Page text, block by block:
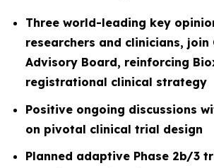
Three world-leading key
researchers and clinicians, join
Advisory Board, reinforcing
registrational clinical strategy
Positive ongoing discussions
on pivotal clinical trial design
Planned adaptive Phase 2b/3